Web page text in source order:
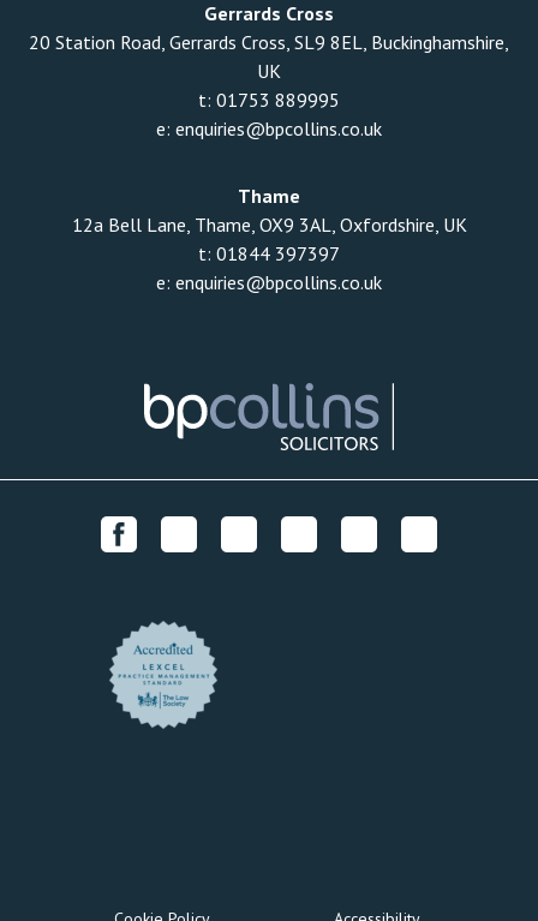
Gerrards Cross
20 Station Road, Gerrards Cross, SL9 8EL, Buckinghamshire,
UK
t: 01753 889995
e: enquiries@bpcollins.co.uk
Thame
12a Bell Lane, Thame, OX9 3AL, Oxfordshire, UK
t: 01844 397397
e: enquiries@bpcollins.co.uk